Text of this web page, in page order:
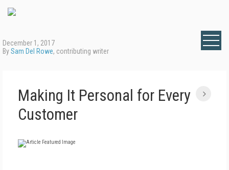
December 1, 2017
BySam Del Rowe, contributing writer
Making It Personal for Every
Customer